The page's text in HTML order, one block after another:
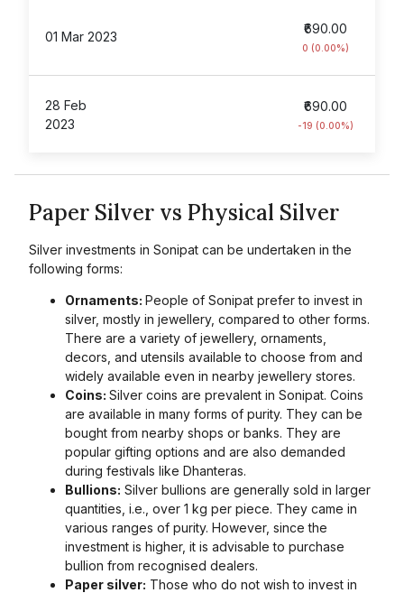
01 Mar 2023
₹690.00
0 (0.00%)
28 Feb
2023
₹690.00
-19 (0.00%)
Paper Silver vs Physical Silver
Silver investments in Sonipat can be undertaken in the
following forms:
Ornaments: People of Sonipat prefer to invest in
silver, mostly in jewellery, compared to other forms.
There are a variety of jewellery, ornaments,
decors, and utensils available to choose from and
widely available even in nearby jewellery stores.
Coins: Silver coins are prevalent in Sonipat. Coins
are available in many forms of purity. They can be
bought from nearby shops or banks. They are
popular gifting options and are also demanded
during festivals like Dhanteras.
Bullions: Silver bullions are generally sold in larger
quantities, i.e., over 1 kg per piece. They came in
various ranges of purity. However, since the
investment is higher, it is advisable to purchase
bullion from recognised dealers.
Paper silver: Those who do not wish to invest in